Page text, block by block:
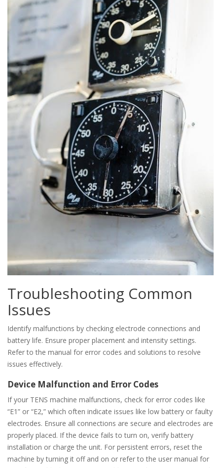
Troubleshooting Common
Issues
Identify malfunctions by checking electrode connections and
battery life. Ensure proper placement and intensity settings.
Refer to the manual for error codes and solutions to resolve
issues effectively.
Device Malfunction and Error Codes
If your TENS machine malfunctions, check for error codes like
“E1” or “E2,” which often indicate issues like low battery or faulty
electrodes. Ensure all connections are secure and electrodes are
properly placed. If the device fails to turn on, verify battery
installation or charge the unit. For persistent errors, reset the
machine by turning it off and on or refer to the user manual for